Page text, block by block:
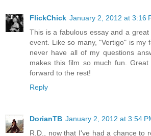
FlickChick January 2, 2012 at 3:16
This is a fabulous essay and a
event. Like so many, "Vertigo" is my
never have all of my questions
makes this film so much fun.
forward to the rest!
Reply
DorianTB January 2, 2012 at 3:54
R.D., now that I've had a chance to